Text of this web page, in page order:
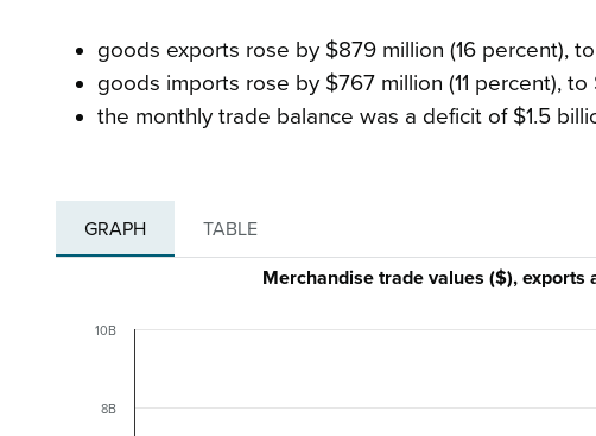
goods exports rose by $879 million (16 percent),
goods imports rose by $767 million (11 percent),
the monthly trade balance was a deficit of $1.5
GRAPH TABLE
Merchandise trade values ($),
8B
10B